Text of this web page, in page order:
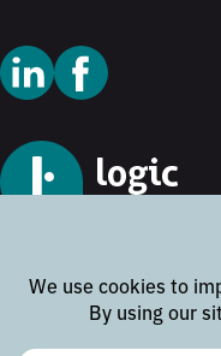
© 2026 Logic Technology
Cookie Policy
Privacy Policy